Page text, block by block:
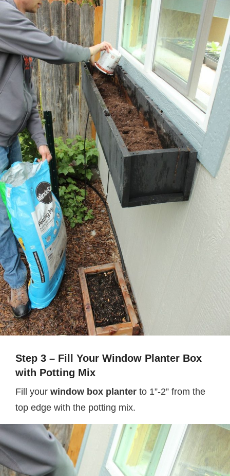
Step 3 – Fill Your Window Planter Box
with Potting Mix
Fill your window box planter to 1”-2” from the
top edge with the potting mix.